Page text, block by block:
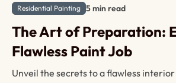
Residential Painting 5 min read
The Art of Preparation:
Flawless Paint Job
Unveil the secrets to a flawless